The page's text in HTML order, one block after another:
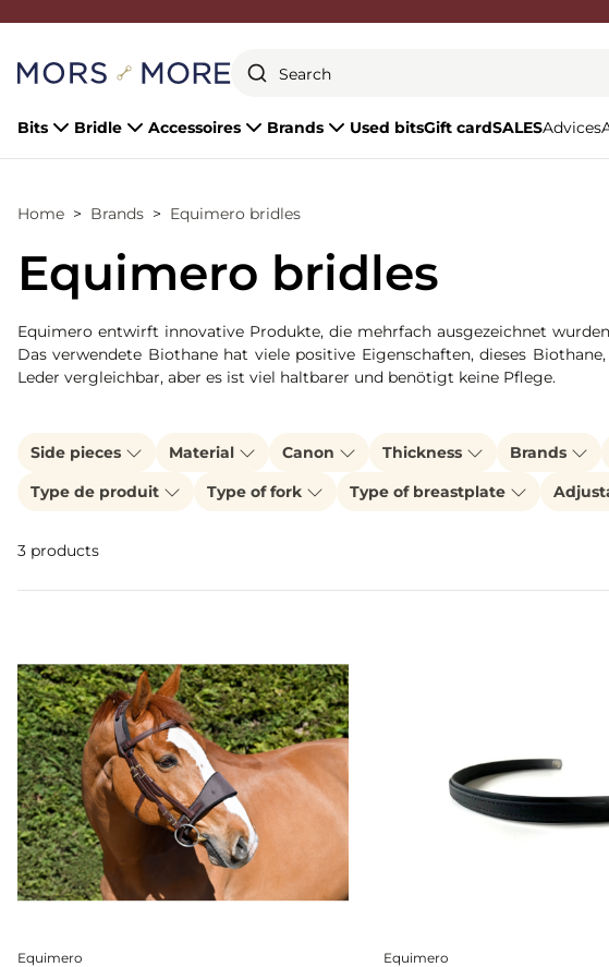
Bits Bridle Accessoires Brands Used bitsGift cardSALESAdvices
Home Brands Equimero bridles
Equimero bridles
Equimero entwirft innovative Produkte, die mehrfach ausgezeichnet
Das verwendete Biothane hat viele positive Eigenschaften, dieses
Leder vergleichbar, aber es ist viel haltbarer und benötigt keine Pflege.
Side pieces Material Canon Thickness Brands
Type de produit
Type of fork Type of breastplate
3 products
Equimero Equimero